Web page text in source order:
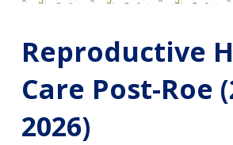
Reproductive
Care Post-Roe
2026)